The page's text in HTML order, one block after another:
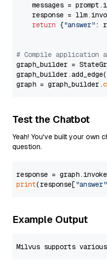
messages =
response =
return {"answer" :
# Compile application
graph_builder =
graph = graph_builder.
Test the Chatbot
Yeah! You've built your own
question.
response =
print(response["answer"
Example Output